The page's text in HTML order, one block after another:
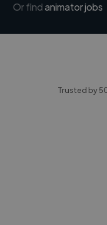
Or findanimator jobs
Trusted by